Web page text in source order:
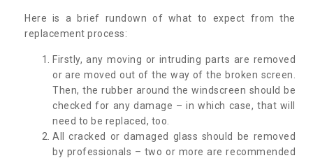
Here is a brief rundown of what to expect from the
replacement process:
Firstly, any moving or intruding parts are removed
or are moved out of the way of the broken screen.
Then, the rubber around the windscreen should be
checked for any damage – in which case, that will
need to be replaced, too.
All cracked or damaged glass should be removed
by professionals – two or more are recommended